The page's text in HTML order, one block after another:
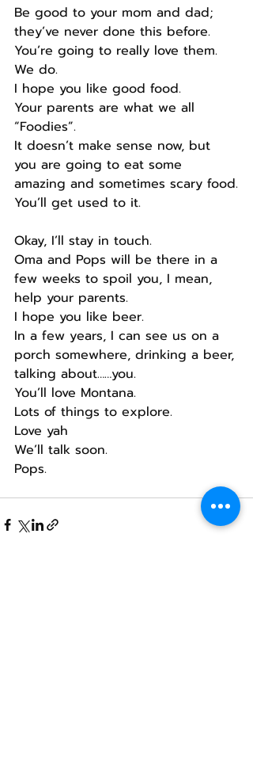
Be good to your mom and dad;
they’ve never done this before.
You’re going to really love them.
We do.
I hope you like good food.
Your parents are what we all
“Foodies”.
It doesn’t make sense now, but
you are going to eat some
amazing and sometimes scary food.
You’ll get used to it.
Okay, I’ll stay in touch.
Oma and Pops will be there in a
few weeks to spoil you, I mean,
help your parents.
I hope you like beer.
In a few years, I can see us on a
porch somewhere, drinking a beer,
talking about……you.
You’ll love Montana.
Lots of things to explore.
Love yah
We’ll talk soon.
Pops.